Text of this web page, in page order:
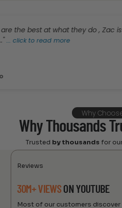
at what they do , Zac is
read more
Why
Why Thousands
Trusted by thousands for
Reviews
30M+ VIEWSON YOUTUBE
Most of our customers